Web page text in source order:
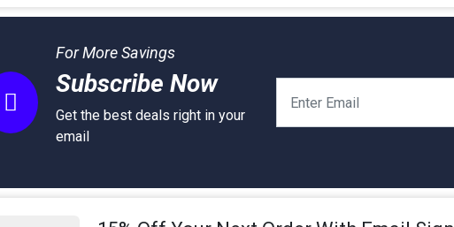
For More Savings
Subscribe Now
Get the best deals right in your
email